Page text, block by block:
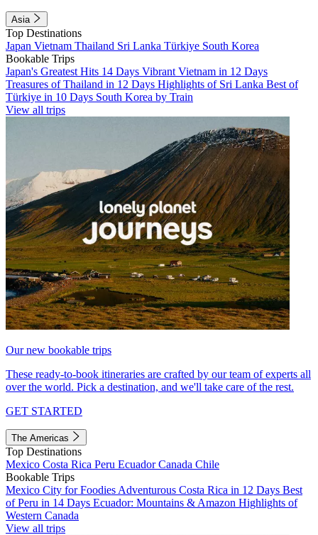
Asia
Top Destinations
Japan Vietnam Thailand Sri Lanka Türkiye South Korea
Bookable Trips
Japan's Greatest Hits 14 Days Vibrant Vietnam in 12 Days
Treasures of Thailand in 12 Days Highlights of Sri Lanka Best of
Türkiye in 10 Days South Korea by Train
View all trips
Our new bookable trips
These ready-to-book itineraries are crafted by our team of experts all
over the world. Pick a destination, and we'll take care of the rest.
GET STARTED
The Americas
Top Destinations
Mexico Costa Rica Peru EcuadorCanada Chile
Bookable Trips
Mexico City for Foodies Adventurous Costa Rica in 12 Days Best
of Peru in 14 Days Ecuador: Mountains & Amazon Highlights of
Western Canada
View all trips